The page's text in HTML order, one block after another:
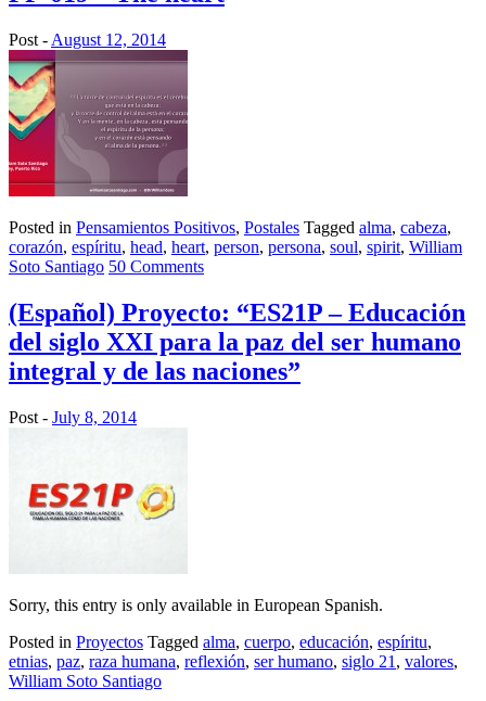
Post - August 12, 2014
Posted in Pensamientos Positivos, Postales Tagged alma, cabeza,
corazón, espíritu, head, heart, person, persona, soul, spirit, William
Soto Santiago 50 Comments
(Español) Proyecto: “ES21P – Educación
del siglo XXI para la paz del ser humano
integral y de las naciones”
Post - July 8, 2014
Sorry, this entry is only available in European Spanish.
Posted in Proyectos Tagged alma, cuerpo, educación, espíritu,
etnias, paz, raza humana, reflexión, ser humano, siglo 21 , valores,
William Soto Santiago